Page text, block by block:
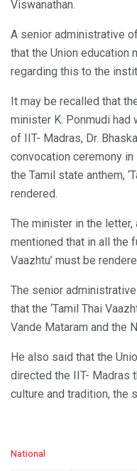
Viswanathan.
A senior administrative
that the Union education
regarding this to the
It may be recalled that
minister K. Ponmudi
of IIT- Madras, Dr.
convocation ceremony
the Tamil state anthem,
rendered.
The minister in the
mentioned that in all the
Vaazhtu’ must be
The senior
that the ‘Tamil Thai
Vande Mataram and the
He also said that the
directed the IIT- Madras
culture and tradition, the
C
National